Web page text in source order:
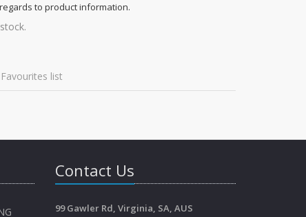
to product information.
list
Contact Us
99 Gawler Rd, Virginia, SA, AUS